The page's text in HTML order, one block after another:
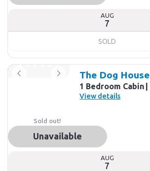
AUG
7
SOLD
The Dog House
1 Bedroom Cabin
View details
AUG
7
Sold out!
Unavailable